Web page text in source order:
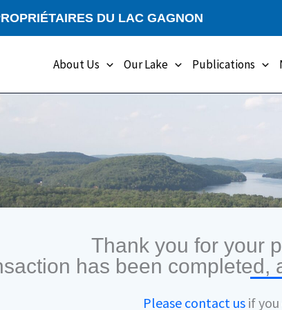
DU LAC GAGNON
About Us
Our Lake Publications
Thank you for your
has been
Please contact us if